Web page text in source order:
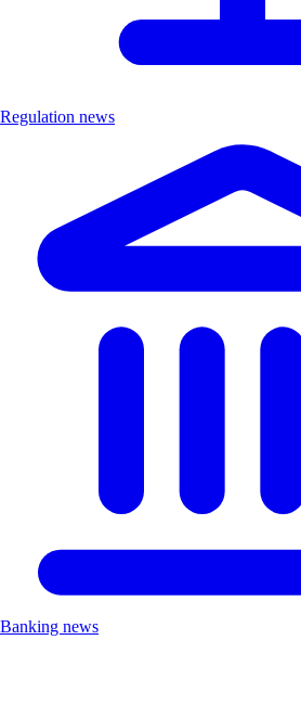
Regulation news
Banking news